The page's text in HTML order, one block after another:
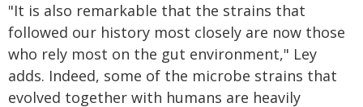
"It is also remarkable that the strains that
followed our history most closely are now those
who rely most on the gut environment," Ley
adds. Indeed, some of the microbe strains that
evolved together with humans are heavily